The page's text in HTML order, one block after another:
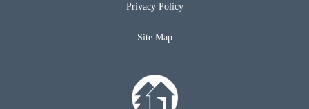
Privacy Policy
Site Map